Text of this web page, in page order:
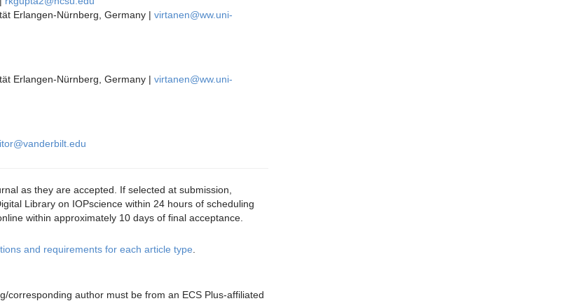
Erlangen-Nürnberg, Germany | virtanen@ww.uni-
Erlangen-Nürnberg, Germany | virtanen@ww.uni-
as they are accepted. If selected at submission,
Library on IOPscience within 24 hours of scheduling
within approximately 10 days of final acceptance.
and requirements for each article type
corresponding author must be from an ECS Plus-affiliated